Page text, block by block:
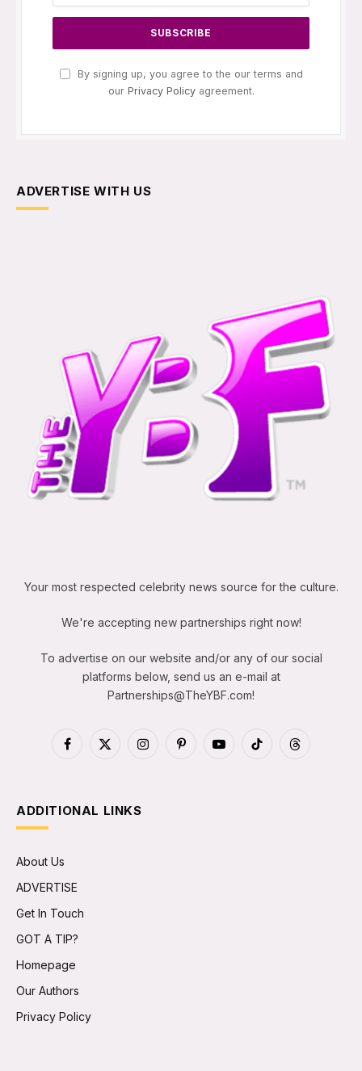
By signing up, you agree to the our terms and
our Privacy Policyagreement.
ADVERTISE WITH US
Your most respected celebrity news source for the culture.
We're accepting new partnerships right now!
To advertise on our website and/or any of our social
platforms below, send us an e-mail at
Partnerships@TheYBF.com!
Facebook
X
InstagramPinterestYouTubeTikTokThreads
ADDITIONAL LINKS
About Us
ADVERTISE
Get In Touch
GOT A TIP?
Homepage
Our Authors
Privacy Policy